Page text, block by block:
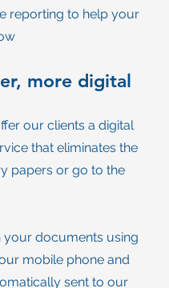
reporting to help your
more digital
our clients a digital
that eliminates the
papers or go to the
your documents using
mobile phone and
sent to our